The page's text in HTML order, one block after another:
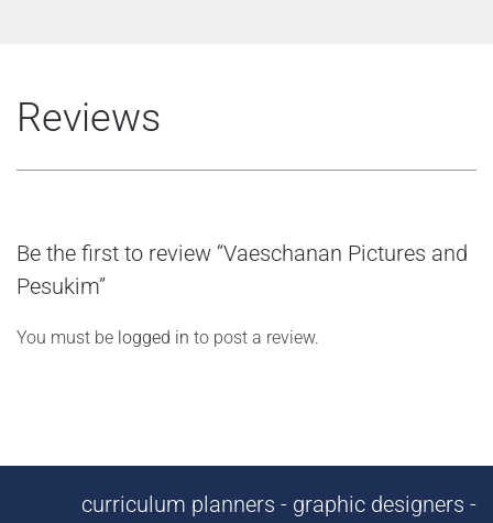
Reviews
Be the first to review “Vaeschanan Pictures and
Pesukim”
You must be logged in to post a review.
curriculum planners - graphic designers -